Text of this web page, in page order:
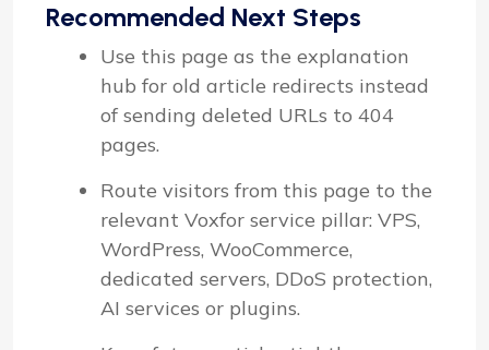
Recommended Next Steps
Use this page as the explanation
hub for old article redirects instead
of sending deleted URLs to 404
pages.
Route visitors from this page to the
relevant Voxfor service pillar: VPS,
WordPress, WooCommerce,
dedicated servers, DDoS protection,
AI services or plugins.